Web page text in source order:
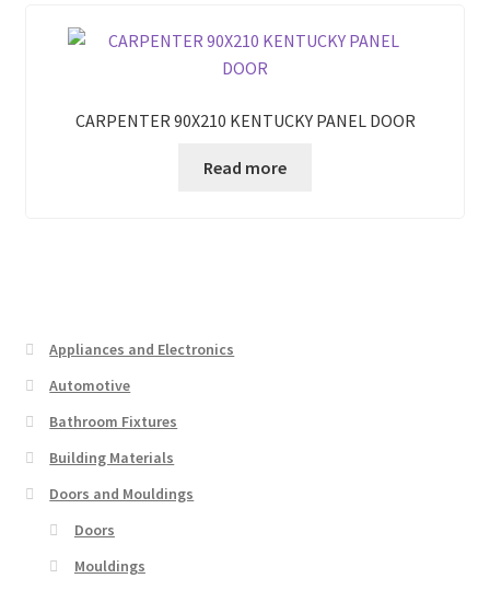
CARPENTER 90X210 KENTUCKY PANEL DOOR
Read more
Appliances and Electronics
Automotive
Bathroom Fixtures
Building Materials
Doors and Mouldings
Doors
Mouldings